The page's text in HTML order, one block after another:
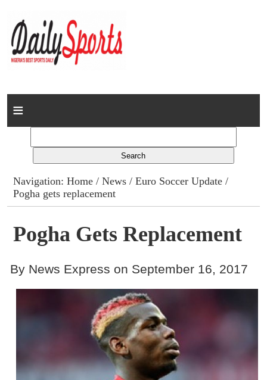
Home
Columns
Advert Rates
Gallery
Navigation:Home /News /Euro Soccer Update /
Pogha gets replacement
Pogha Gets Replacement
By News Express on September 16, 2017